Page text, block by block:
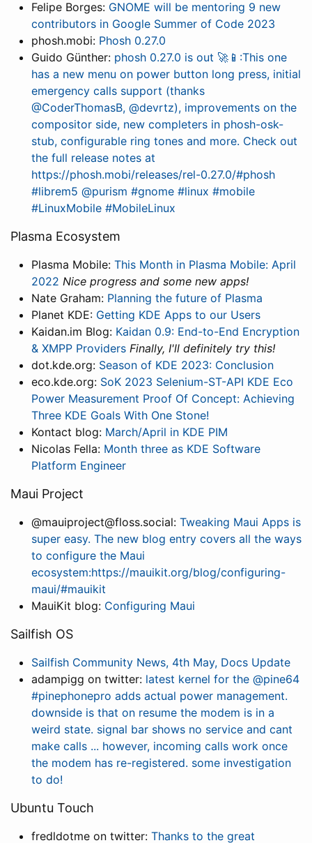
Felipe Borges: GNOME will be mentoring 9 new
contributors in Google Summer of Code 2023
phosh.mobi: Phosh 0.27.0
Guido Günther: phosh 0.27.0 is out 🚀📱:This one
has a new menu on power button long press, initial
emergency calls support (thanks
@CoderThomasB, @devrtz), improvements on the
compositor side, new completers in phosh-osk-
stub, configurable ring tones and more. Check out
the full release notes at
https://phosh.mobi/releases/rel-0.27.0/#phosh
#librem5 @purism #gnome #linux #mobile
#LinuxMobile #MobileLinux
Plasma Ecosystem
Plasma Mobile: This Month in Plasma Mobile: April
2022 Nice progress and some new apps!
Nate Graham: Planning the future of Plasma
Planet KDE: Getting KDE Apps to our Users
Kaidan.im Blog: Kaidan 0.9: End-to-End Encryption
& XMPP Providers Finally, I'll definitely try this!
dot.kde.org: Season of KDE 2023: Conclusion
eco.kde.org: SoK 2023 Selenium-ST-API KDE Eco
Power Measurement Proof Of Concept: Achieving
Three KDE Goals With One Stone!
Kontact blog: March/April in KDE PIM
Nicolas Fella: Month three as KDE Software
Platform Engineer
Maui Project
@mauiproject@floss.social: Tweaking Maui Apps is
super easy. The new blog entry covers all the ways
to configure the Maui
ecosystem:https://mauikit.org/blog/configuring-
maui/#mauikit
MauiKit blog: Configuring Maui
Sailfish OS
Sailfish Community News, 4th May, Docs Update
adampigg on twitter: latest kernel for the @pine64
#pinephonepro adds actual power management.
downside is that on resume the modem is in a
weird state. signal bar shows no service and cant
make calls ... however, incoming calls work once
the modem has re-registered. some investigation
to do!
Ubuntu Touch
fredldotme on twitter: Thanks to the great